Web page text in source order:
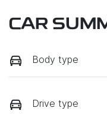
CAR
Body type
Drive type